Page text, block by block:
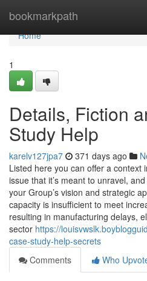
bookmarkpath
Home
Home
1
Details, Fiction
Study Help
karelv127jpa7 371 days ago
Listed here you can offer a context
issue that it’s meant to unravel,
your Group’s vision and strategic
capacity is insufficient to meet
resulting in manufacturing delays,
sector https://
case-study-help-secrets
Comments
Who